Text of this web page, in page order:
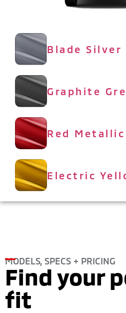
Blade Silver
Graphite
Red Metallic
Electric
MODELS, SPECS + PRICING
Find your
fit